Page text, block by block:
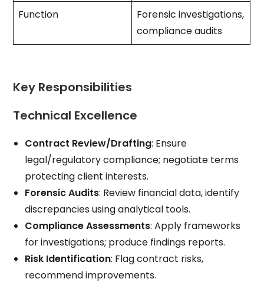
Function
Forensic investigations,
compliance audits
Key Responsibilities
Technical Excellence
Contract Review/Drafting: Ensure
legal/regulatory compliance; negotiate terms
protecting client interests.
Forensic Audits: Review financial data, identify
discrepancies using analytical tools.
Compliance Assessments: Apply frameworks
for investigations; produce findings reports.
Risk Identification: Flag contract risks,
recommend improvements.